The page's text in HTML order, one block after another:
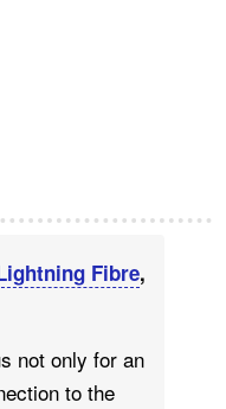
Fibre,
not only for an
to the